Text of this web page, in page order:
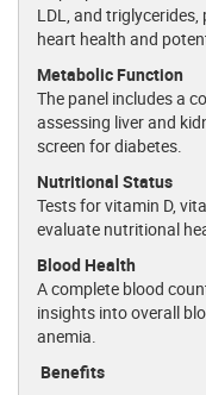
LDL, and
heart health and
Metabolic Function
The panel includes a
assessing liver and
screen for diabetes.
Nutritional Status
Tests for vitamin D,
evaluate nutritional
Blood Health
A complete blood
insights into overall
anemia.
Benefits